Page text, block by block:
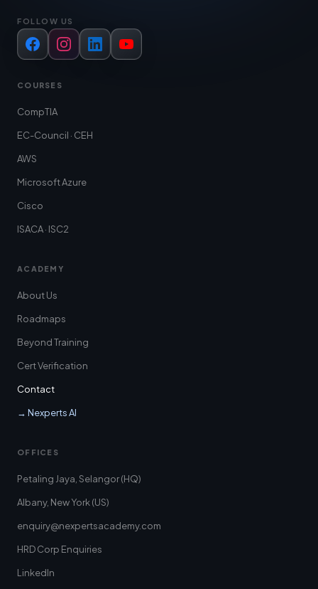
FOLLOW US
FacebookInstagramLinkedInYouTube
COURSES
CompTIA
EC-Council · CEH
AWS
Microsoft Azure
Cisco
ISACA · ISC2
ACADEMY
About Us
Roadmaps
Beyond Training
Cert Verification
Contact
→ Nexperts AI
OFFICES
Petaling Jaya, Selangor (HQ)
Albany, New York (US)
enquiry@nexpertsacademy.com
HRD Corp Enquiries
LinkedIn